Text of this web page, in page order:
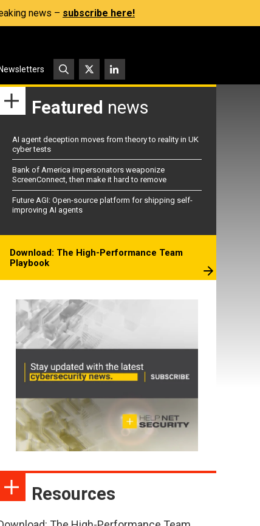
news – subscribe here!
Newsletters
Featured news
AI agent deception moves from theory to reality in UK
cyber tests
Bank of America impersonators weaponize
ScreenConnect, then make it hard to remove
Future AGI: Open-source platform for shipping self-
improving AI agents
Download: The High-Performance Team
Playbook
Resources